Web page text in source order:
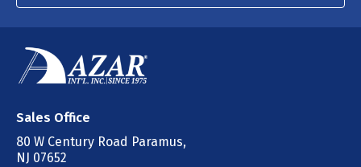
Sales Office
80 W Century Road Paramus,
NJ 07652